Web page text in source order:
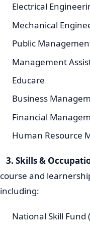
Electrical
Mechanical
Public
Management
Educare
Business
Financial
Human Resource
3. Skills &
course and
including:
National Skill Fund